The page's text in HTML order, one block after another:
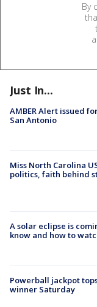
By
Just In...
AMBER Alert issued
San Antonio
Miss North Carolina
politics, faith behind
A solar eclipse is
know and how to
Powerball jackpot
winner Saturday